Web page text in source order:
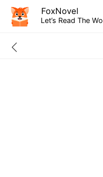
FoxNovel
Let’s Read The